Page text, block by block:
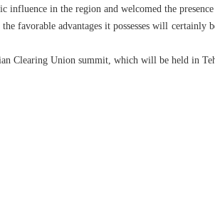
influence in the region and welcomed the
favorable advantages it possesses will
Clearing Union summit, which will be held in